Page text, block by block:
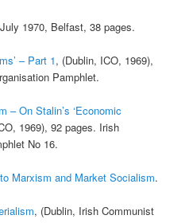
1970, Belfast, 38 pages.
– Part 1, (Dublin, ICO, 1969),
Pamphlet.
– On Stalin’s ‘Economic
1969), 92 pages. Irish
No 16.
Marxism and Market Socialism.
, (Dublin, Irish Communist